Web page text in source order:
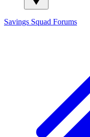
Savings Squad Forums